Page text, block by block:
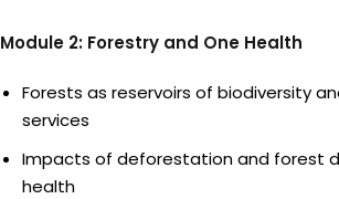
Module 2: Forestry and One Health
Forests as reservoirs of biodiversity
services
Impacts of deforestation and forest
health